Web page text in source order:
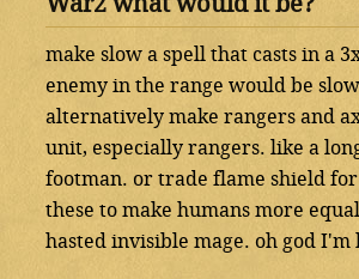
make slow a spell that casts in a
enemy in the range would be
alternatively make rangers and
unit, especially rangers. like a
footman. or trade flame shield
these to make humans more
hasted invisible mage. oh god I'm